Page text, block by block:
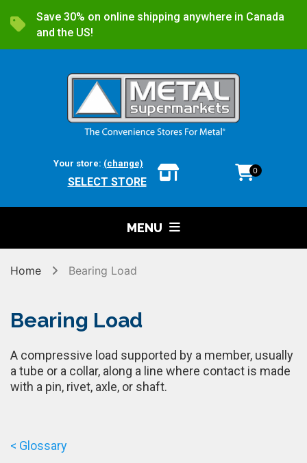
Save 30% on online shipping anywhere in Canada
and the US!
Your store: (change)
SELECT STORE
0
MENU
Home Bearing Load
Bearing Load
A compressive load supported by a member, usually
a tube or a collar, along a line where contact is made
with a pin, rivet, axle, or shaft.
< Glossary